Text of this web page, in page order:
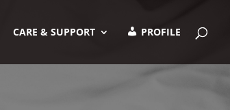
CARE & SUPPORT PROFILE